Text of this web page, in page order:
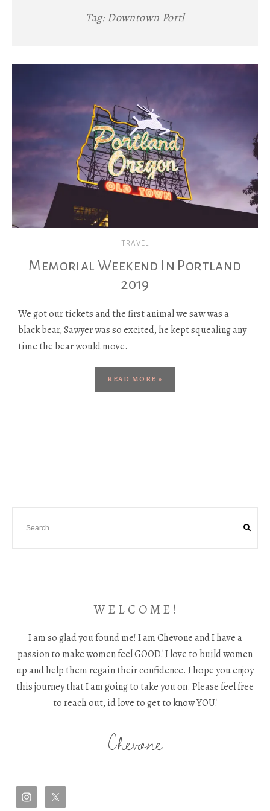
Tag: Downtown Portl
TRAVEL
Memorial Weekend In Portland
2019
We got our tickets and the first animal we saw was a
black bear, Sawyer was so excited, he kept squealing any
time the bear would move.
READ MORE »
W E L C O M E !
I am so glad you found me! I am Chevone and I have a
passion to make women feel GOOD! I love to build women
up and help them regain their confidence. I hope you enjoy
this journey that I am going to take you on. Please feel free
to reach out, id love to get to know YOU!
Chevone